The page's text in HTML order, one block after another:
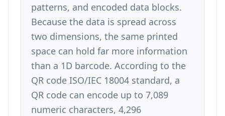
patterns, and encoded data blocks.
Because the data is spread across
two dimensions, the same printed
space can hold far more information
than a 1D barcode. According to the
QR code ISO/IEC 18004 standard, a
QR code can encode up to 7,089
numeric characters, 4,296